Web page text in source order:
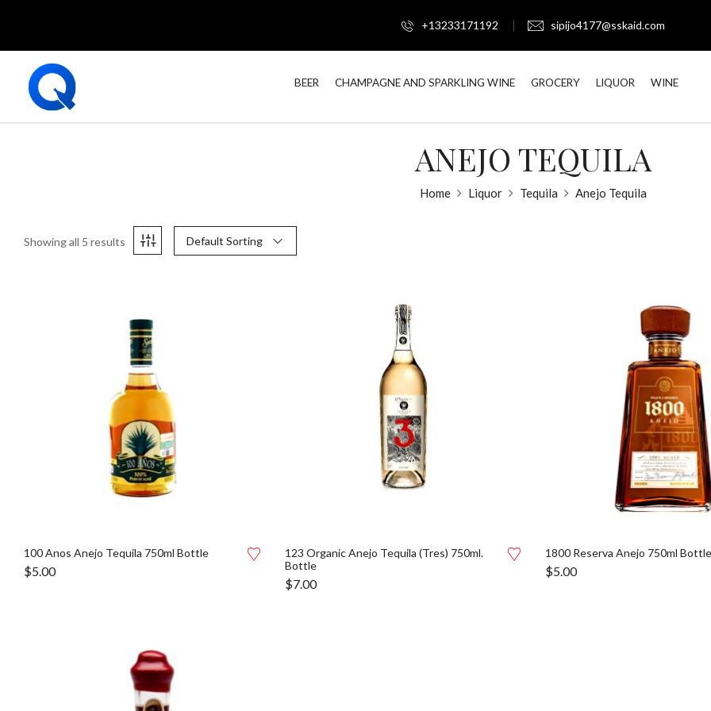
+13233171192 sipijo4177@sskaid.com
BEER CHAMPAGNE AND SPARKLING WINE GROCERY LIQUOR WINE
ANEJO TEQUILA
Home Liquor Tequila Anejo Tequila
Showing all 5 results Default Sorting
100 Anos Anejo Tequila 750ml Bottle
$5.00
123 Organic Anejo Tequila (Tres) 750ml.
Bottle
$7.00
1800 Reserva Anejo 750ml Bottle
$5.00